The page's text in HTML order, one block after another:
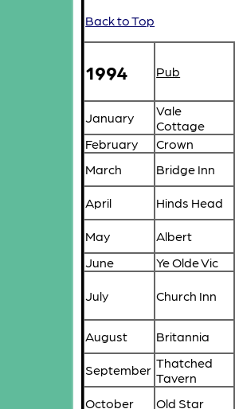
Back to Top
1994 Pub
January
Vale
Cottage
February
Crown
March
Bridge Inn
April Hinds Head
May Albert
June
Ye Olde Vic
July Church Inn
August
Britannia
September Thatched
Tavern
October
Old Star